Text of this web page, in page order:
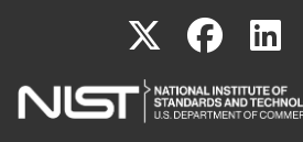
X(link
is
(link
is